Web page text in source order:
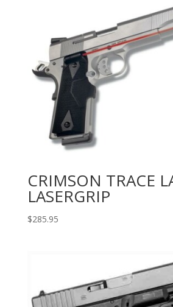
CRIMSON TRACE
LASERGRIP
$285.95